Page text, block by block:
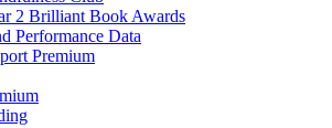
2 Brilliant Book Awards
Performance Data
Premium